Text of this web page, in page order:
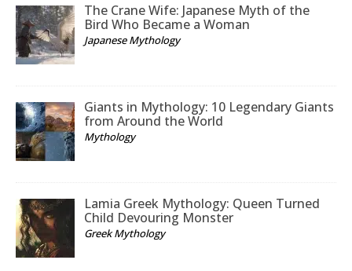
The Crane Wife: Japanese Myth of the
Bird Who Became a Woman
Japanese Mythology
Giants in Mythology: 10 Legendary Giants
from Around the World
Mythology
Lamia Greek Mythology: Queen Turned
Child Devouring Monster
Greek Mythology